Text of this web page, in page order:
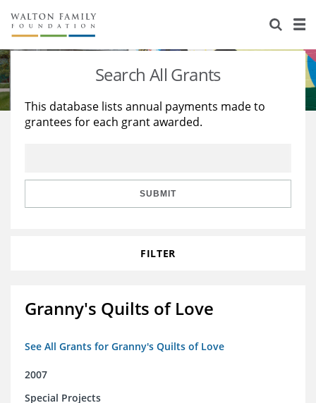
About Us
Staff
Reports & Financials
Stories
Education
Learning
Search All Grants
This database lists annual payments made to
grantees for each grant awarded.
SUBMIT
FILTER
Granny's Quilts of Love
See All Grants for Granny's Quilts of Love
2007
Special Projects